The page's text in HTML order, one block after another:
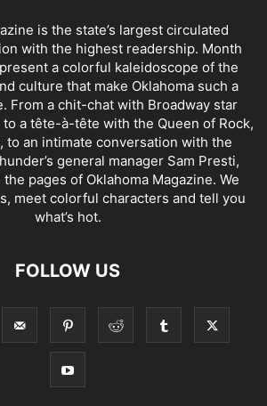
is the state’s largest circulated
with the highest readership. Month
a colorful kaleidoscope of the
culture that make Oklahoma such a
From a chit-chat with Broadway star
a tête-à-tête with the Queen of Rock,
to an intimate conversation with the
general manager Sam Presti,
pages of Oklahoma Magazine. We
meet colorful characters and tell you
what’s hot.
FOLLOW US